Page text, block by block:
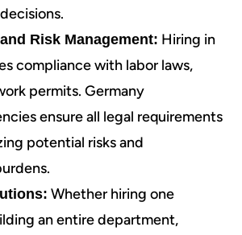
Risk Management: Hiring in
compliance with labor laws,
permits. Germany
ensure all legal requirements
potential risks and
Whether hiring one
an entire department,